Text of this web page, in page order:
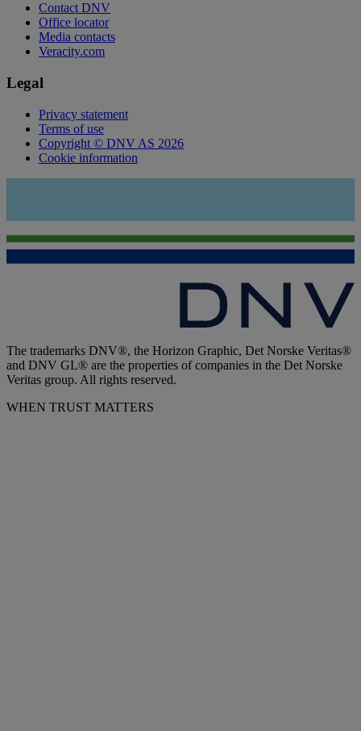
Contact DNV
Office locator
Media contacts
Veracity.com
Legal
Privacy statement
Terms of use
Copyright © DNV AS 2026
Cookie information
The trademarks DNV®, the Horizon Graphic, Det Norske Veritas®
and DNV GL® are the properties of companies in the Det Norske
Veritas group. All rights reserved.
WHEN TRUST MATTERS